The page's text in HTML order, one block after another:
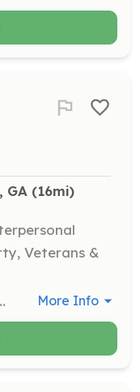
GA (16mi)
Veterans &
firefighter. | Requirements: 18 years of age at time of final testing. No felony charges. Ability to follow directions and achieve physical requirements set forth by the state of Georgia. Pass routine medical physical evaluation Further requirements given upon submission of application of membership into the Fannin County Fire Department. | Categories: Firefighter More Info